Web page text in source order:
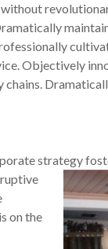
Objectively
strategy fo
on the